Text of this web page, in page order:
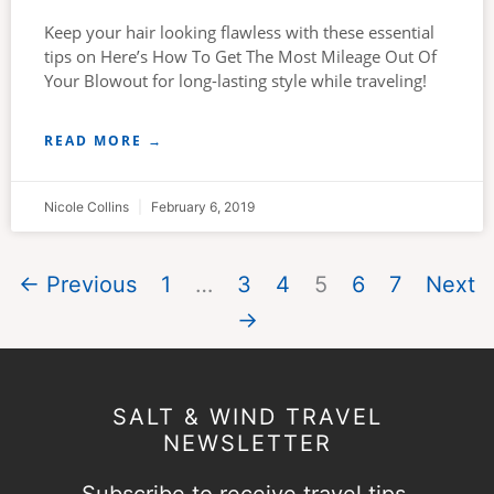
Keep your hair looking flawless with these essential
tips on Here’s How To Get The Most Mileage Out Of
Your Blowout for long-lasting style while traveling!
READ MORE →
Nicole Collins February 6, 2019
← Previous 1 … 3 4 5 6 7
Next
→
SALT & WIND TRAVEL
NEWSLETTER